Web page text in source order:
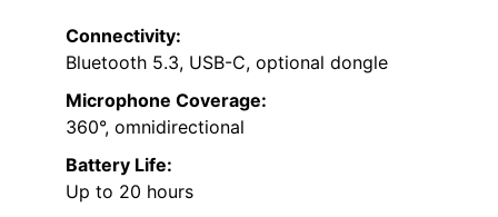
Connectivity:
Bluetooth 5.3, USB-C, optional dongle
Microphone Coverage:
360°, omnidirectional
Battery Life:
Up to 20 hours